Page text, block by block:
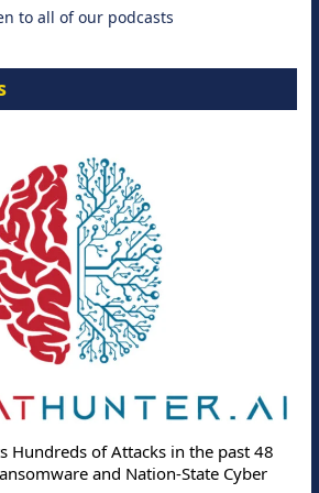
to all of our podcasts
Hundreds of Attacks in the past 48
and Nation-State Cyber